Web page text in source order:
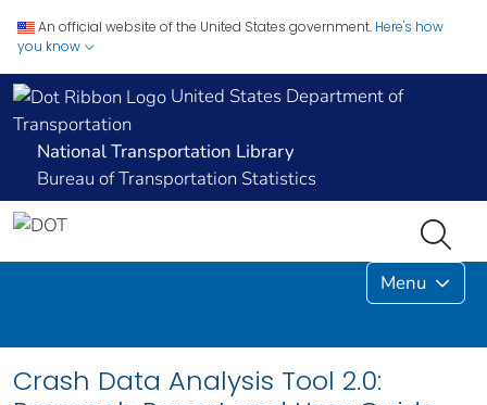
An official website of the United States government. Here's how
you know
United States Department of
Transportation
National Transportation Library
Bureau of Transportation Statistics
Menu
Crash Data Analysis Tool 2.0: